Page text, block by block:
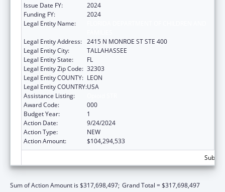
Issue Date FY:
2024
Funding FY:
2024
Legal Entity Name:
Legal Entity Address: 2415 N MONROE ST STE 400
Legal Entity City:
TALLAHASSEE
Legal Entity State:
FL
Legal Entity Zip Code: 32303
Legal Entity COUNTY: LEON
Legal Entity COUNTRY:USA
Assistance Listing:
Award Code:
000
Budget Year:
1
Action Date:
9/24/2024
Action Type:
NEW
Action Amount:
$104,294,533
Sum of Action Amount is $317,698,497; Grand Total = $317,698,497